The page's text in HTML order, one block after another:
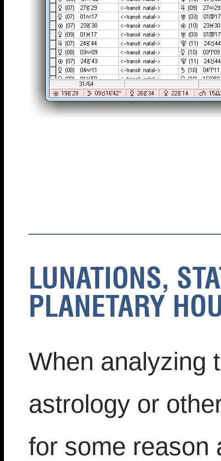
LUNATIONS,
PLANETARY
When analyzing
astrology or
for some reason